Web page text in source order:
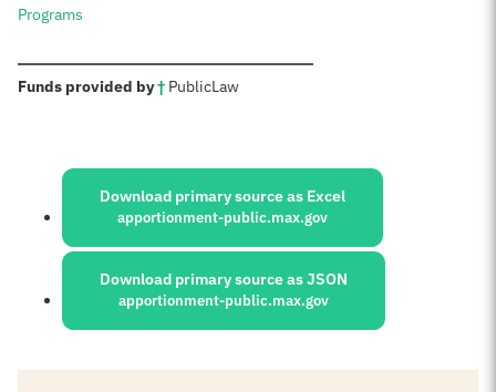
Programs
Funds provided by†: PublicLaw
Sources:
Download primary source as Excel
apportionment-public.max.gov
Download primary source as JSON
apportionment-public.max.gov